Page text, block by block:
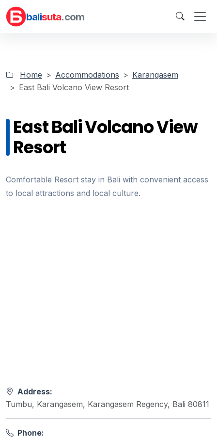
balisuta.com
Home Accommodations
Karangasem
East Bali Volcano View Resort
East Bali Volcano View
Resort
Comfortable Resort stay in Bali with convenient access
to local attractions and local culture.
Address:
Tumbu, Karangasem, Karangasem Regency, Bali 80811
Phone: